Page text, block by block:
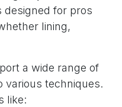
designed for pros
lining,
a wide range of
various techniques.
like: